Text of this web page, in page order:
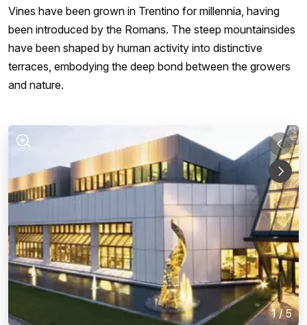
Vines have been grown in Trentino for millennia, having
been introduced by the Romans. The steep mountainsides
have been shaped by human activity into distinctive
terraces, embodying the deep bond between the growers
and nature.
1/5